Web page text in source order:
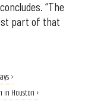
“The
part of that
›
in Houston ›